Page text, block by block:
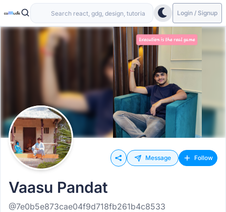
Login / Signup
Message Follow
Vaasu Pandat
@7e0b5e873cae04f9d718fb261b4c8533